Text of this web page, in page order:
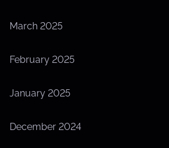
March 2025
February 2025
January 2025
December 2024